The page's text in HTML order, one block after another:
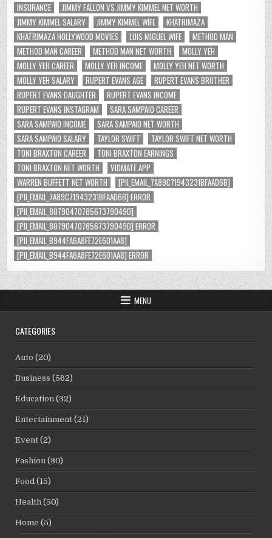
INSURANCE
JIMMY FALLON VS JIMMY KIMMEL NET WORTH
JIMMY KIMMEL SALARY
JIMMY KIMMEL WIFE
KHATRIMAZA
KHATRIMAZA HOLLYWOOD MOVIES
LUIS MIGUEL WIFE
METHOD MAN
METHOD MAN CAREER
METHOD MAN NET WORTH
MOLLY YEH
MOLLY YEH CAREER
MOLLY YEH INCOME
MOLLY YEH NET WORTH
MOLLY YEH SALARY
RUPERT EVANS AGE
RUPERT EVANS BROTHER
RUPERT EVANS DAUGHTER
RUPERT EVANS INCOME
RUPERT EVANS INSTAGRAM
SARA SAMPAIO CAREER
SARA SAMPAIO INCOME
SARA SAMPAIO NET WORTH
SARA SAMPAIO SALARY
TAYLOR SWIFT
TAYLOR SWIFT NET WORTH
TONI BRAXTON CAREER
TONI BRAXTON EARNINGS
TONI BRAXTON NET WORTH
VIDMATE APP
WARREN BUFFETT NET WORTH
[PII_EMAIL_7A89C71943231BFAAD6B]
[PII_EMAIL_7A89C71943231BFAAD6B] ERROR
[PII_EMAIL_8079047078567379049D]
[PII_EMAIL_8079047078567379049D] ERROR
[PII_EMAIL_B944FA6A8FE72E601AA8]
[PII_EMAIL_B944FA6A8FE72E601AA8] ERROR
MENU
CATEGORIES
Auto (20)
Business (562)
Education (32)
Entertainment (21)
Event (2)
Fashion (30)
Food (15)
Health (50)
Home (5)